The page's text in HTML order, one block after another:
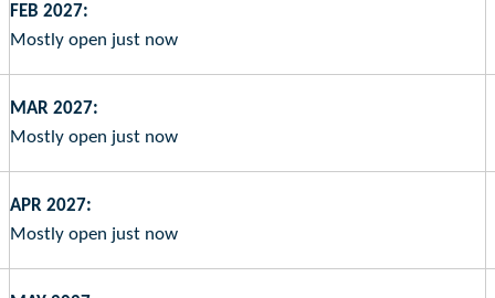
FEB 2027:
Mostly open just now
MAR 2027:
Mostly open just now
APR 2027:
Mostly open just now